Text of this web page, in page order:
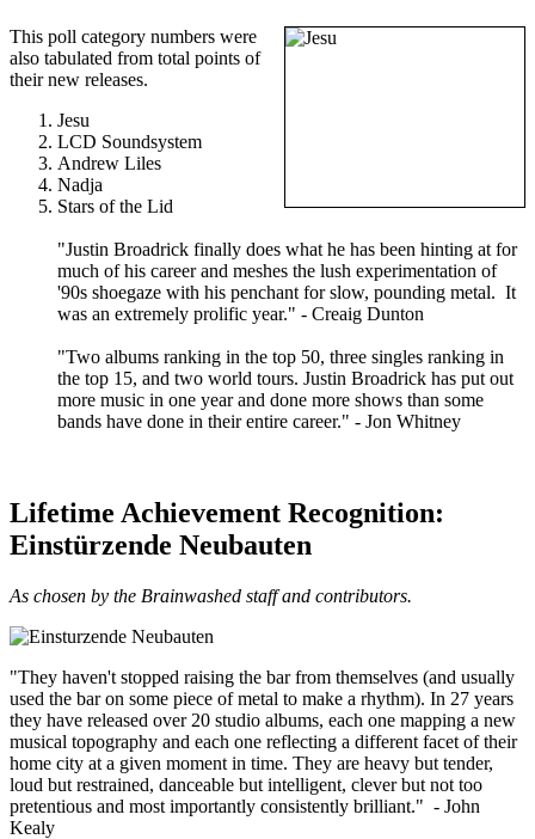
This poll category numbers were
also tabulated from total points of
their new releases.
Jesu
LCD Soundsystem
Andrew Liles
Nadja
Stars of the Lid
"Justin Broadrick finally does what he has been hinting at for
much of his career and meshes the lush experimentation of
'90s shoegaze with his penchant for slow, pounding metal. It
was an extremely prolific year." - Creaig Dunton
"Two albums ranking in the top 50, three singles ranking in
the top 15, and two world tours. Justin Broadrick has put out
more music in one year and done more shows than some
bands have done in their entire career." - Jon Whitney
Lifetime Achievement Recognition:
Einstürzende Neubauten
As chosen by the Brainwashed staff and contributors.
"They haven't stopped raising the bar from themselves (and usually
used the bar on some piece of metal to make a rhythm). In 27 years
they have released over 20 studio albums, each one mapping a new
musical topography and each one reflecting a different facet of their
home city at a given moment in time. They are heavy but tender,
loud but restrained, danceable but intelligent, clever but not too
pretentious and most importantly consistently brilliant." - John
Kealy